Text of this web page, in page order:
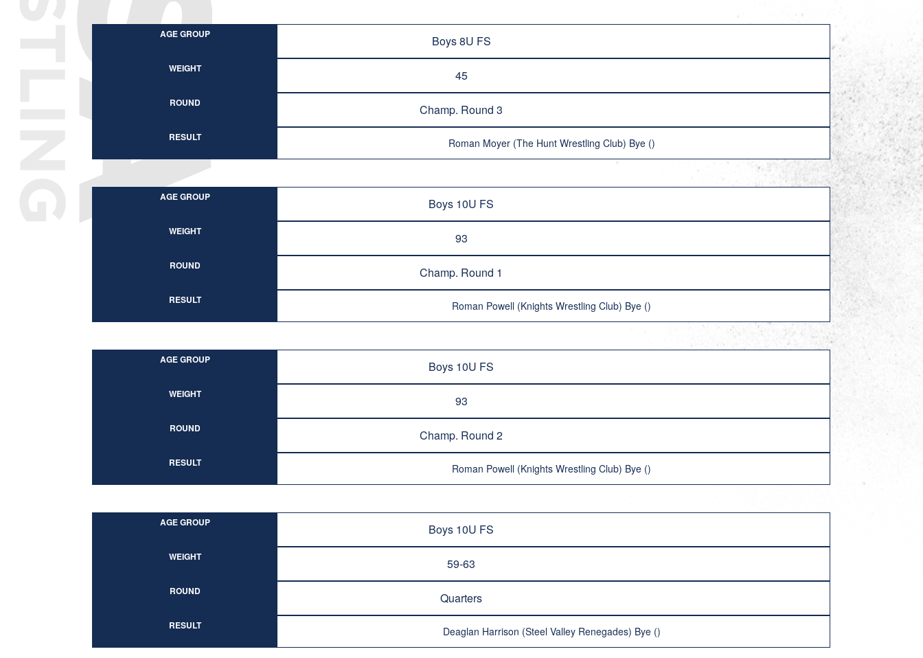
AGE GROUP Boys 8U FS
WEIGHT 45
ROUND Champ. Round 3
RESULT Roman Moyer (The Hunt Wrestling Club) Bye ()
AGE GROUP Boys 10U FS
WEIGHT 93
ROUND Champ. Round 1
RESULT Roman Powell (Knights Wrestling Club) Bye ()
AGE GROUP Boys 10U FS
WEIGHT 93
ROUND Champ. Round 2
RESULT Roman Powell (Knights Wrestling Club) Bye ()
AGE GROUP Boys 10U FS
WEIGHT 59-63
ROUND Quarters
RESULT Deaglan Harrison (Steel Valley Renegades) Bye ()